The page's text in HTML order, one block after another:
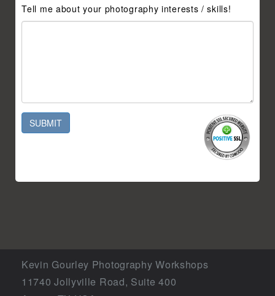
Tell me about your photography interests / skills!
SUBMIT
Kevin Gourley Photography Workshops
11740 Jollyville Road, Suite 400